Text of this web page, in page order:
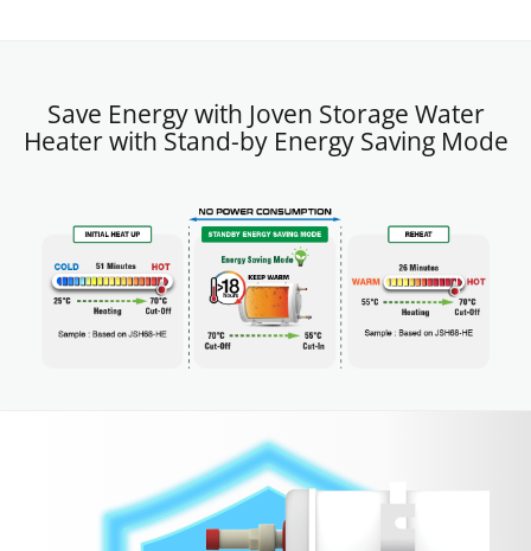
Save Energy with Joven Storage Water
Heater with Stand-by Energy Saving Mode